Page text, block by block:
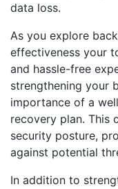
data loss.
As you explore
effectiveness your
and hassle-free
strengthening your
importance of a
recovery plan. This
security posture,
against potential
In addition to